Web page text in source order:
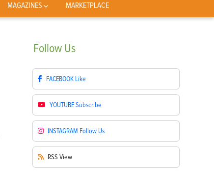
MAGAZINES MARKETPLACE
Follow Us
FACEBOOK Like
YOUTUBESubscribe
INSTAGRAM Follow Us
RSS View